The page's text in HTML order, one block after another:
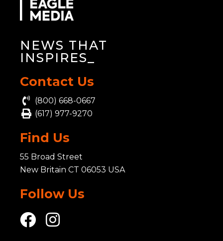
NEWS THAT
INSPIRE_
Contact Us
(800) 668-0667
(617) 977-9270
Find Us
55 Broad Street
New Britain CT 06053 USA
Follow Us